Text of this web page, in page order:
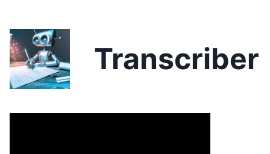
Transcriber